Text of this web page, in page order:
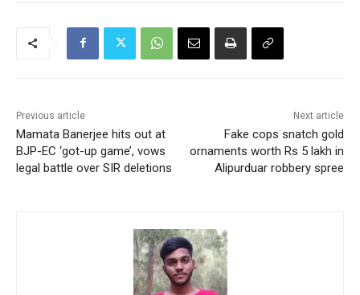
Previous article
Mamata Banerjee hits out at
BJP-EC ‘got-up game’, vows
legal battle over SIR deletions
Next article
Fake cops snatch gold
ornaments worth Rs 5 lakh in
Alipurduar robbery spree